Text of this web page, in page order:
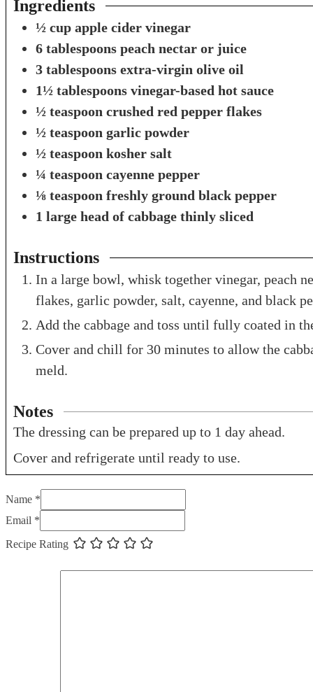
Ingredients
½ cup apple cider vinegar
6 tablespoons peach nectar or juice
3 tablespoons extra-virgin olive oil
1½ tablespoons vinegar-based hot sauce
½ teaspoon crushed red pepper flakes
½ teaspoon garlic powder
½ teaspoon kosher salt
¼ teaspoon cayenne pepper
⅛ teaspoon freshly ground black pepper
1 large head of cabbage thinly sliced
Instructions
In a large bowl, whisk together vinegar, peach
flakes, garlic powder, salt, cayenne, and black
Add the cabbage and toss until fully coated in
Cover and chill for 30 minutes to allow the
meld.
Notes
The dressing can be prepared up to 1 day ahead.
Cover and refrigerate until ready to use.
Name *
Email *
Recipe Rating